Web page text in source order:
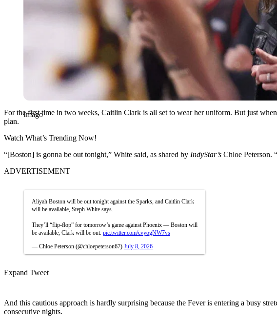
Imago
For the first time in two weeks, Caitlin Clark is all set to wear her uniform. But just
plan.
Watch What’s Trending Now!
“[Boston] is gonna be out tonight,” White said, as shared by IndyStar’s Chloe Peterson.
ADVERTISEMENT
Aliyah Boston will be out tonight against the Sparks, and Caitlin Clark
will be available, Steph White says.
They’ll “flip-flop” for tomorrow’s game against Phoenix — Boston will
be available, Clark will be out. pic.twitter.com/cvyogNW7vs
— Chloe Peterson (@chloepeterson67) July 8, 2026
Expand Tweet
And this cautious approach is hardly surprising because the Fever is entering a busy
consecutive nights.